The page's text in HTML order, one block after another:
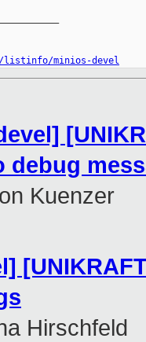
listinfo/minios-devel
debug
Kuenzer
Hirschfeld